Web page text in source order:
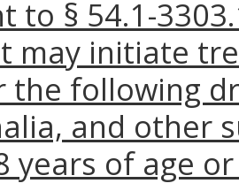
to § 54.1-
may initiate
the following
and other
years of age